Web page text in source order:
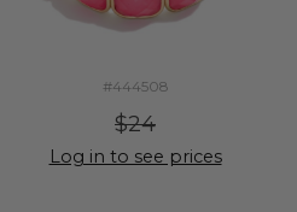
#444508
$24
Log in to see prices